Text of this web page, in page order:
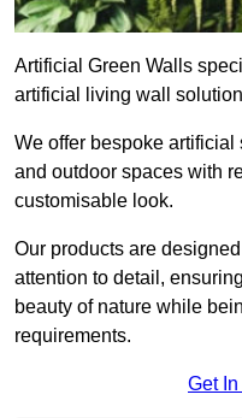
Artificial Green Walls
artificial living wall
We offer bespoke
and outdoor spaces with
customisable look.
Our products are
attention to detail,
beauty of nature while
requirements.
Get